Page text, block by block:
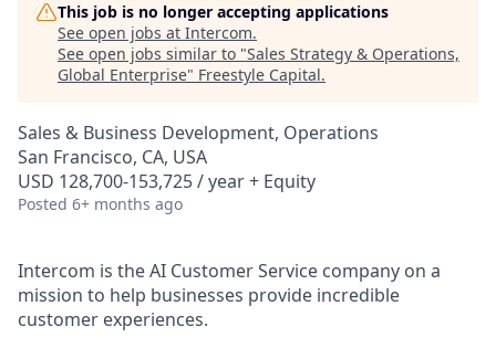
This job is no longer accepting applications
See open jobs at Intercom.
See open jobs similar to "Sales Strategy & Operations,
Global Enterprise" Freestyle Capital.
Sales & Business Development, Operations
San Francisco, CA, USA
USD 128,700-153,725 / year + Equity
Posted 6+ months ago
Intercom is the AI Customer Service company on a
mission to help businesses provide incredible
customer experiences.